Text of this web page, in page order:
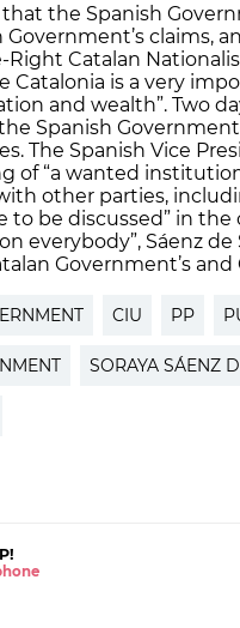
the Spanish
claims,
Catalan
Catalonia is a very
and wealth”. Two
Spanish
The Spanish Vice
of “a wanted
other parties,
to be discussed” in
everybody”, Sáenz de
Government’s and
CIU PP
SORAYA SÁENZ